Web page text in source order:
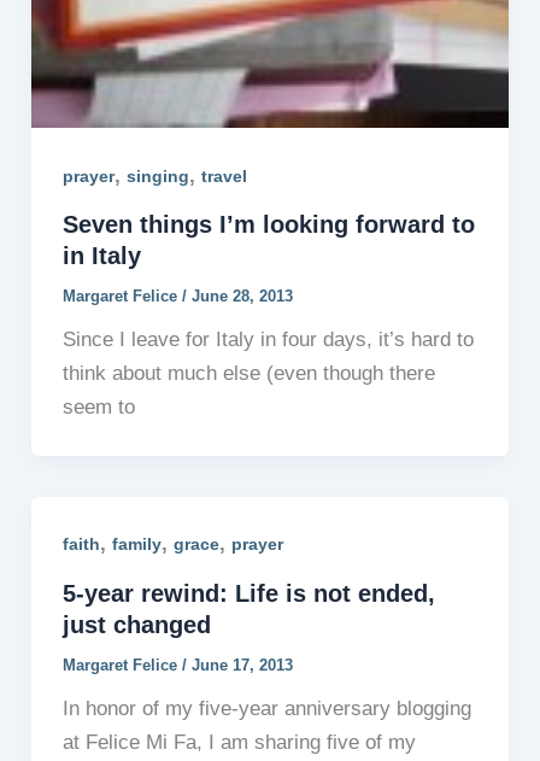
prayer, singing, travel
Seven things I’m looking forward to
in Italy
Margaret Felice / June 28, 2013
Since I leave for Italy in four days, it’s hard to
think about much else (even though there
seem to
faith, family, grace, prayer
5-year rewind: Life is not ended,
just changed
Margaret Felice / June 17, 2013
In honor of my five-year anniversary blogging
at Felice Mi Fa, I am sharing five of my